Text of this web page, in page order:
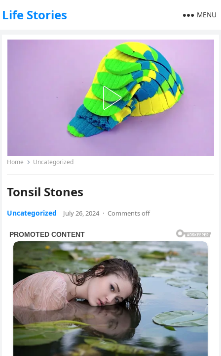
Life Stories MENU
Home Uncategorized
Tonsil Stones
Uncategorized July 26, 2024 · Comments off